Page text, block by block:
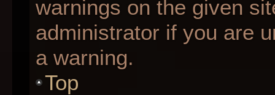
warnings on the given
administrator if you are
a warning.
Top